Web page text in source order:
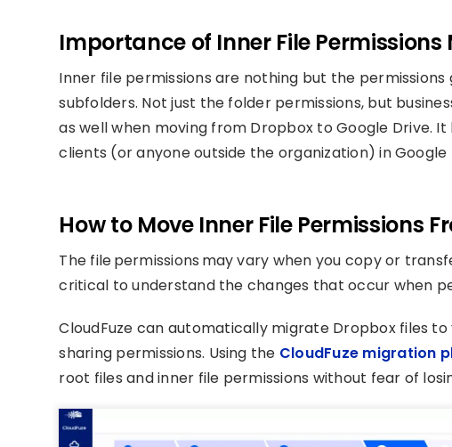
Importance of Inner File
Inner file permissions are nothing but the
subfolders. Not just the folder permissions, but
as well when moving from Dropbox to Google Drive.
clients (or anyone outside the organization) in
How to Move Inner File Permissions
The file permissions may vary when you copy or
critical to understand the changes that occur when
CloudFuze can automatically migrate Dropbox files
sharing permissions. Using the CloudFuze migration
root files and inner file permissions without fear of